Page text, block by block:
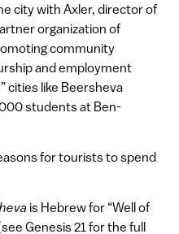
city with Axler, director of
organization of
community
and employment
cities like Beersheva
students at Ben-
for tourists to spend
is Hebrew for “Well of
Genesis 21 for the full